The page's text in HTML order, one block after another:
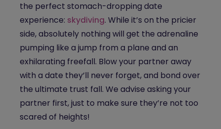
the perfect stomach-dropping date
experience: skydiving. While it’s on the pricier
side, absolutely nothing will get the adrenaline
pumping like a jump from a plane and an
exhilarating freefall. Blow your partner away
with a date they’ll never forget, and bond over
the ultimate trust fall. We advise asking your
partner first, just to make sure they’re not too
scared of heights!